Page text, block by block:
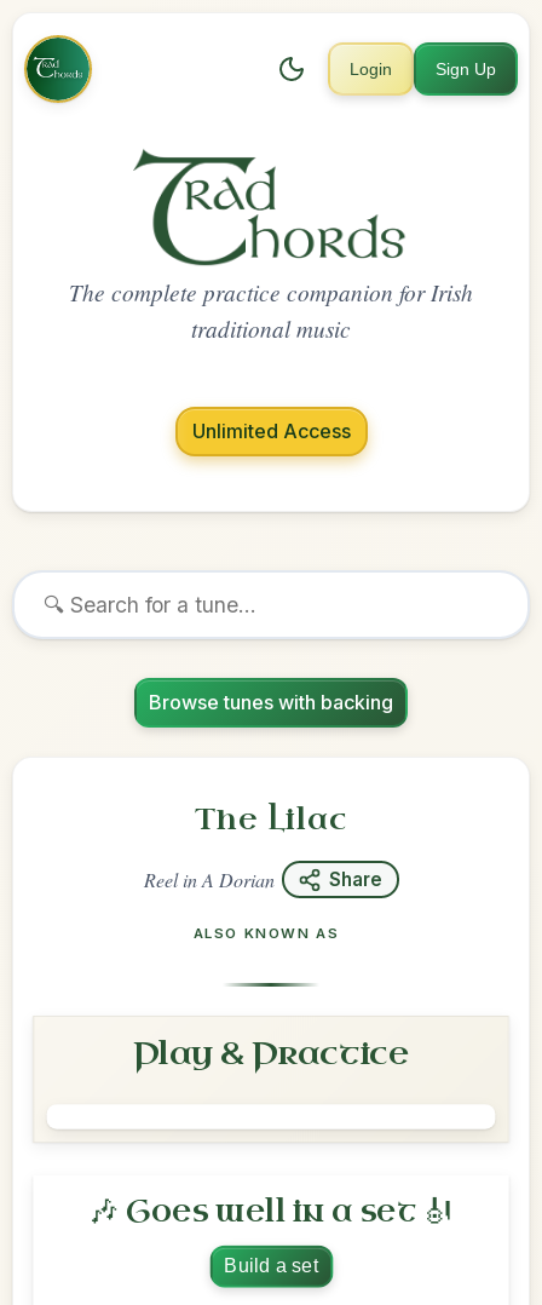
Login Sign Up
The complete practice companion for Irish
traditional music
Unlimited Access
Browse tunes with backing
The Lilac
ReelinA Dorian Share
ALSO KNOWN AS
Play & Practice
🎶 Goes well in a set 🎻
Build a set